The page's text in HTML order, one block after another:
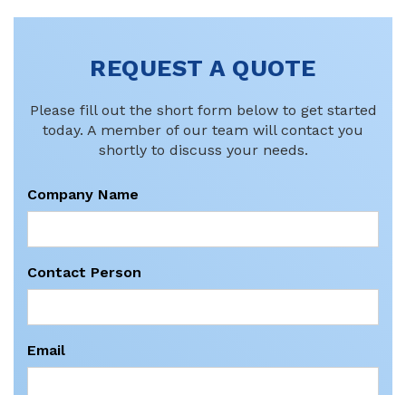
REQUEST A QUOTE
Please fill out the short form below to get started
today. A member of our team will contact you
shortly to discuss your needs.
Company Name
Contact Person
Email